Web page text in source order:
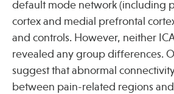
default mode network (including
cortex and medial prefrontal
and controls. However, neither
revealed any group differences.
suggest that abnormal
between pain-related regions